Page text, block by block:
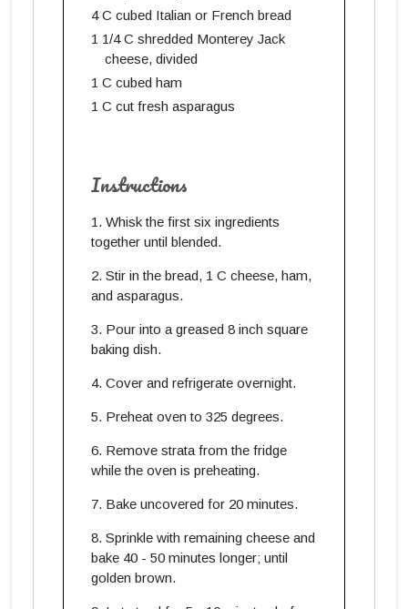
4 C cubed Italian or French bread
1 1/4 C shredded Monterey Jack
cheese, divided
1 C cubed ham
1 C cut fresh asparagus
Instructions
Whisk the first six ingredients
together until blended.
Stir in the bread, 1 C cheese, ham,
and asparagus.
Pour into a greased 8 inch square
baking dish.
Cover and refrigerate overnight.
Preheat oven to 325 degrees.
Remove strata from the fridge
while the oven is preheating.
Bake uncovered for 20 minutes.
Sprinkle with remaining cheese and
bake 40 - 50 minutes longer; until
golden brown.